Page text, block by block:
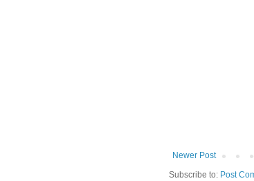
Newer Post
Subscribe to: Post